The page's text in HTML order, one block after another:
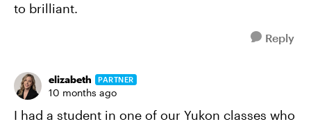
to brilliant.
Reply
elizabeth PARTNER
10 months ago
I had a student in one of our Yukon classes who